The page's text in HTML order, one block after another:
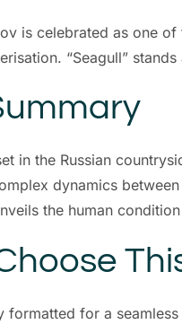
is celebrated as one
“Seagull”
in the Russian
dynamics
the human
formatted for a